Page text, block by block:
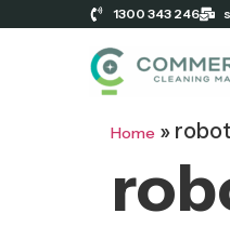
1300 343 246
Home »